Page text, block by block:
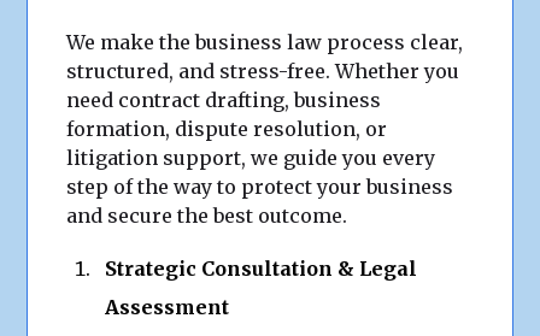
We make the business law process clear,
structured, and stress-free. Whether you
need contract drafting, business
formation, dispute resolution, or
litigation support, we guide you every
step of the way to protect your business
and secure the best outcome.
Strategic Consultation & Legal
Assessment